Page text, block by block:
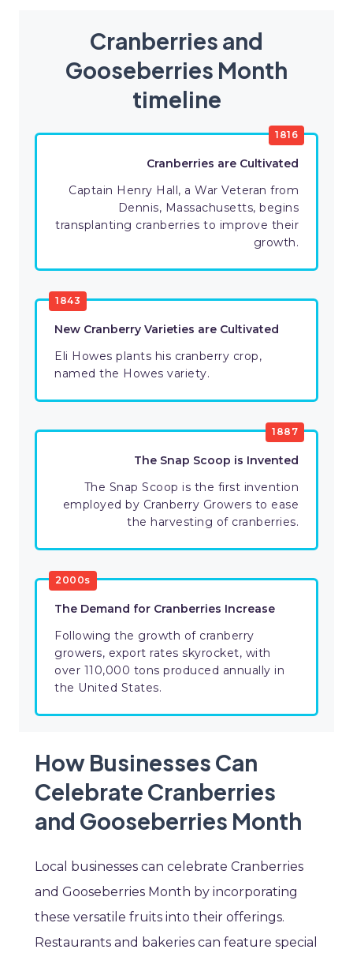
Cranberries and
Gooseberries Month
timeline
1816
Cranberries are Cultivated
Captain Henry Hall, a War Veteran from
Dennis, Massachusetts, begins
transplanting cranberries to improve their
growth.
1843
New Cranberry Varieties are Cultivated
Eli Howes plants his cranberry crop,
named the Howes variety.
1887
The Snap Scoop is Invented
The Snap Scoop is the first invention
employed by Cranberry Growers to ease
the harvesting of cranberries.
2000s
The Demand for Cranberries Increase
Following the growth of cranberry
growers, export rates skyrocket, with
over 110,000 tons produced annually in
the United States.
How Businesses Can
Celebrate Cranberries
and Gooseberries Month
Local businesses can celebrate Cranberries
and Gooseberries Month by incorporating
these versatile fruits into their offerings.
Restaurants and bakeries can feature special